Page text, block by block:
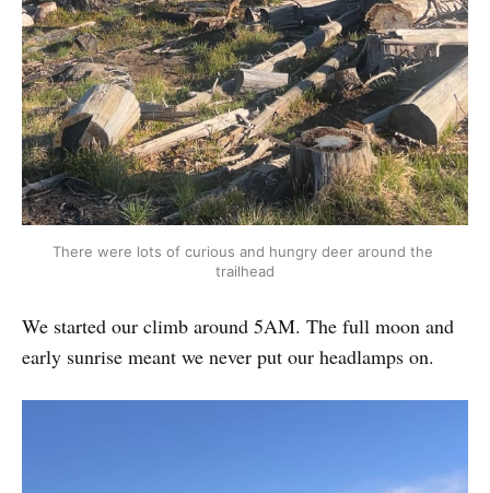
There were lots of curious and hungry deer around the
trailhead
We started our climb around 5AM. The full moon and
early sunrise meant we never put our headlamps on.